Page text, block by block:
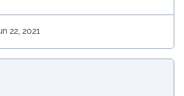
there are more than 15 billions
89% …
22, 2021